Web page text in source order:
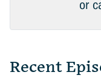
or
Recent